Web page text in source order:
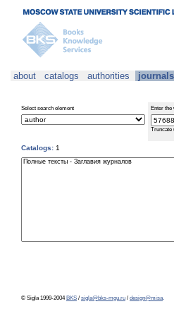
about catalogs authorities journals
Select search element Enter the
Truncate
Catalogs: 1
© Sigla 1999-2004 BKS / sigla@bks-mgu.ru / design@misa.